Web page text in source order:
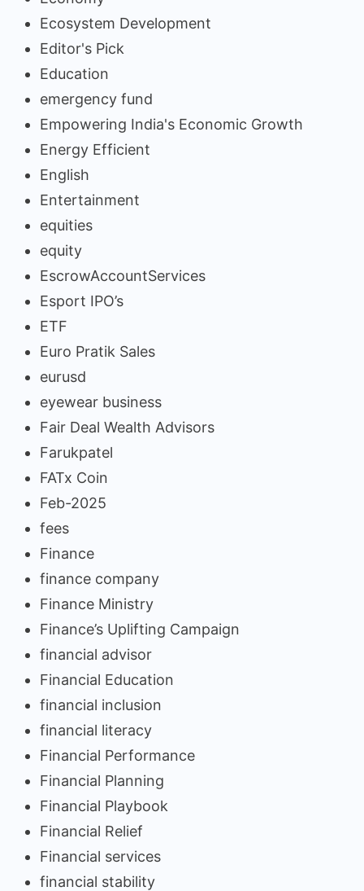
Ecosystem Development
Editor's Pick
Education
emergency fund
Empowering India's Economic Growth
Energy Efficient
English
Entertainment
equities
equity
EscrowAccountServices
Esport IPO’s
ETF
Euro Pratik Sales
eurusd
eyewear business
Fair Deal Wealth Advisors
Farukpatel
FATx Coin
Feb-2025
fees
Finance
finance company
Finance Ministry
Finance’s Uplifting Campaign
financial advisor
Financial Education
financial inclusion
financial literacy
Financial Performance
Financial Planning
Financial Playbook
Financial Relief
Financial services
financial stability